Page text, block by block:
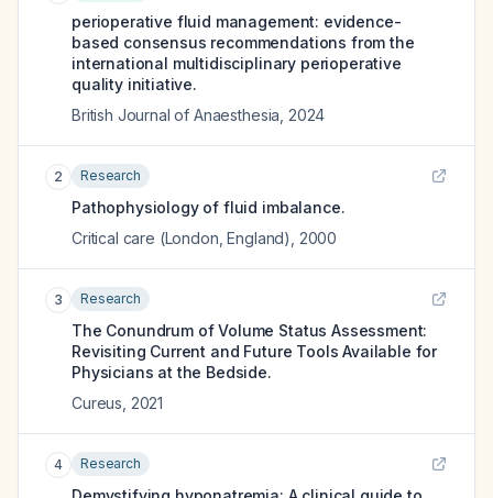
perioperative fluid management: evidence-
based consensus recommendations from the
international multidisciplinary perioperative
quality initiative.
British Journal of Anaesthesia 2024
2 Research
Pathophysiology of fluid imbalance.
Critical care (London, England)
2000
3 Research
The Conundrum of Volume Status Assessment:
Revisiting Current and Future Tools Available for
Physicians at the Bedside.
Cureus 2021
4 Research